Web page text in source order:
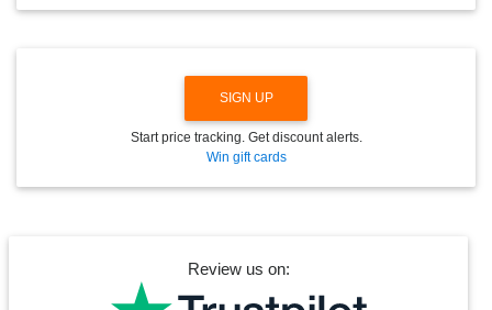
O
SIGN UP
Start price tracking. Get discount alerts.
Win gift cards
Review us on: